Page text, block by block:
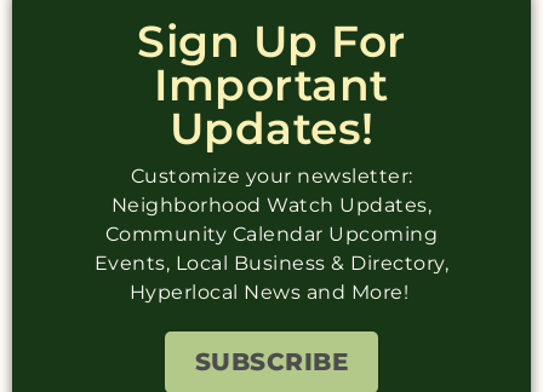
Sign Up For
Important
Updates!
Customize your newsletter:
Neighborhood Watch Updates,
Community Calendar Upcoming
Events, Local Business & Directory,
Hyperlocal News and More!
SUBSCRIBE